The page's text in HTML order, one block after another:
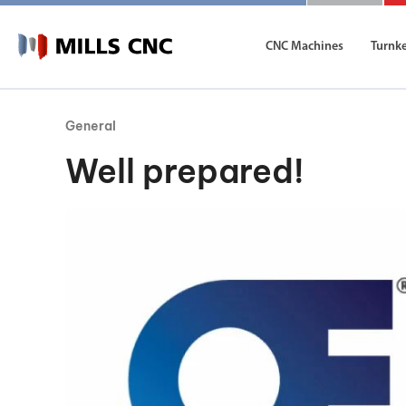
CNC Machines
Find our full range of CNC machine tools.
Mill-Turn Machines
Mill-Turn Multi-Tasking Machines
Lathes and Turning Centres
Horizontal, Vertical, Twin Turret and Sliding Head
Horizontal Borers
Double Ended, Single Ended and Duplex
General
Well prepared!